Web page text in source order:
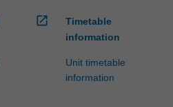
open_in_new
Timetable
information
Unit timetable
information